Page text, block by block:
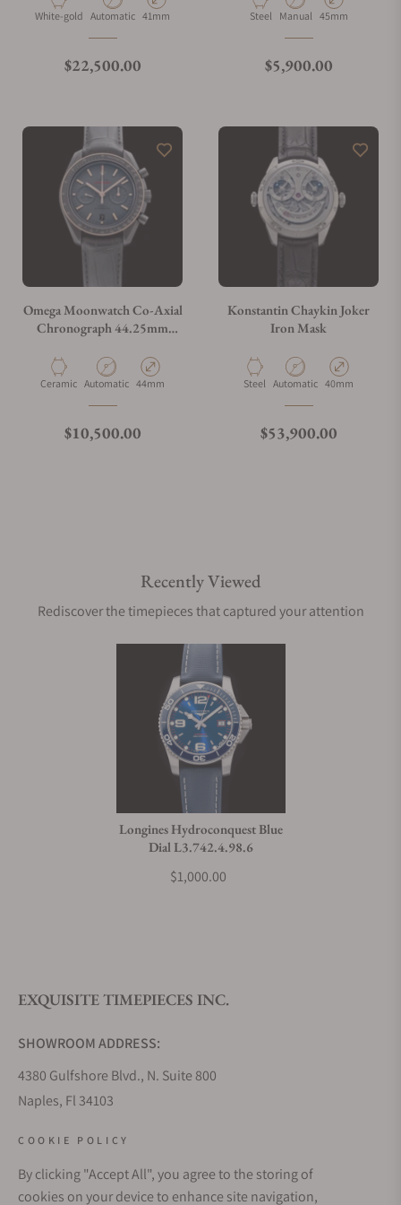
Material
White-gold Movement Type
Automatic Case Diameter
41mm
Regular price
$22,500.00
Material
Steel Movement Type
Manual Case Diameter
45mm
Regular price
$5,900.00
Omega Moonwatch Co-Axial
Chronograph 44.25mm
Material
Ceramic Movement Type
Automatic Case Diameter
44mm
Regular price
$10,500.00
Konstantin Chaykin Joker
Iron Mask
Material
Steel Movement Type
Automatic Case Diameter
40mm
Regular price
$53,900.00
Recently Viewed
Rediscover the timepieces that captured your attention
Longines Hydroconquest Blue
Dial L3.742.4.98.6
$1,000.00
EXQUISITE TIMEPIECES INC.
SHOWROOM ADDRESS:
4380 Gulfshore Blvd., N. Suite 800
Naples, Fl 34103
Sunday: Closed
COOKIE POLICY
By clicking "Accept All", you agree to the storing of
cookies on your device to enhance site navigation,